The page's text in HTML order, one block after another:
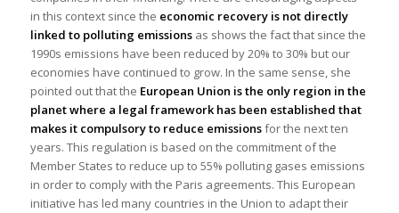
in this context since the economic recovery is not directly
linked to polluting emissions as shows the fact that since the
1990s emissions have been reduced by 20% to 30% but our
economies have continued to grow. In the same sense, she
pointed out that the European Union is the only region in the
planet where a legal framework has been established that
makes it compulsory to reduce emissionsfor the next ten
years. This regulation is based on the commitment of the
Member States to reduce up to 55% polluting gases emissions
in order to comply with the Paris agreements. This European
initiative has led many countries in the Union to adapt their